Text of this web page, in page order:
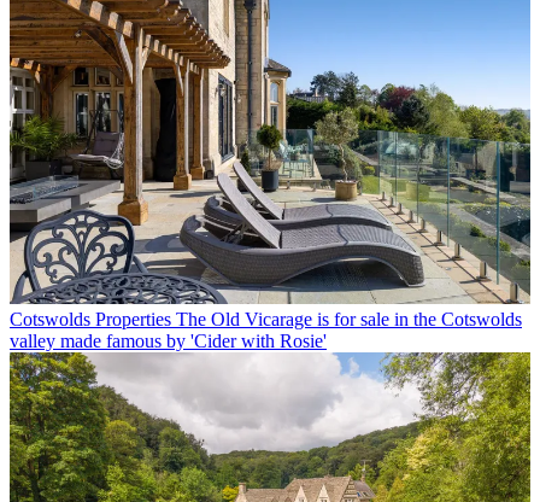
Cotswolds Properties The Old Vicarage is for sale in the Cotswolds
valley made famous by 'Cider with Rosie'